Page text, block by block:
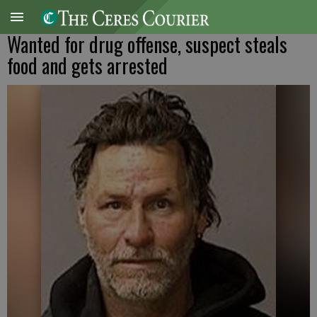
Wanted for drug offense, suspect steals
food and gets arrested